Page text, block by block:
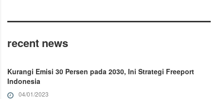
recent news
Kurangi Emisi 30 Persen pada 2030, Ini Strategi Freeport
Indonesia
04/01/2023